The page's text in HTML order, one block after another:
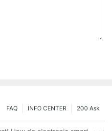
200 Ask
INFO CENTER
FAQ